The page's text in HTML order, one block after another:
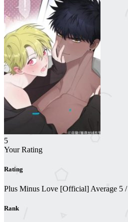
5
Your Rating
Rating
Plus Minus Love [Official] Average 5 /
Rank